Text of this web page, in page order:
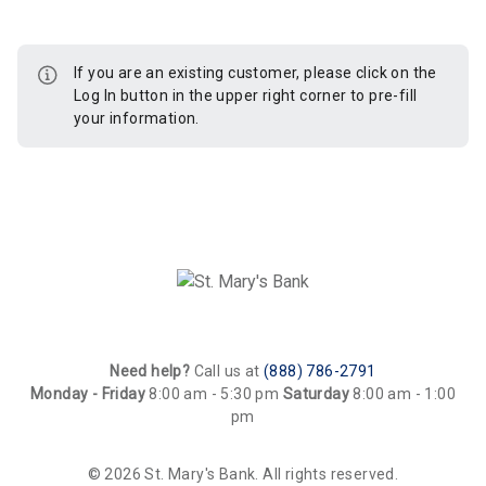
If you are an existing customer, please click on the
Log In button in the upper right corner to pre-fill
your information.
Need help? Call us at(888) 786-2791
Monday - Friday 8:00 am - 5:30 pm Saturday 8:00 am - 1:00
pm
© 2026 St. Mary's Bank. All rights reserved.